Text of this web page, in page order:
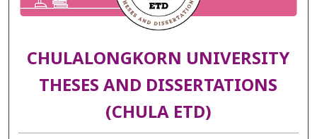
CHULALONGKORN UNIVERSITY
THESES AND DISSERTATIONS
(CHULA ETD)